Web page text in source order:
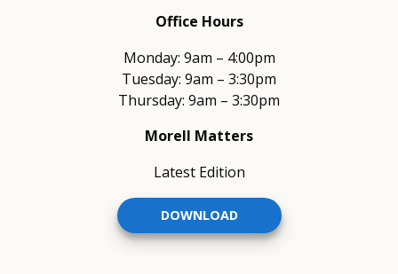
Office Hours
Monday: 9am – 4:00pm
Tuesday: 9am – 3:30pm
Thursday: 9am – 3:30pm
Morell Matters
Latest Edition
DOWNLOAD